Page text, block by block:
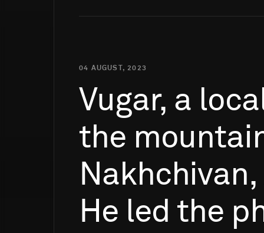
04 AUGUST, 2023
Vugar, a
the
Nakhchivan,
He led the